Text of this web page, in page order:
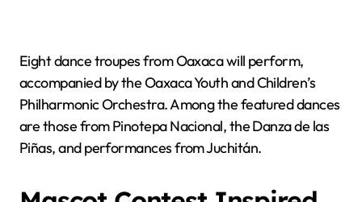
Eight dance troupes from Oaxaca will perform,
accompanied by the Oaxaca Youth and Children’s
Philharmonic Orchestra. Among the featured dances
are those from Pinotepa Nacional, the Danza de las
Piñas, and performances from Juchitán.